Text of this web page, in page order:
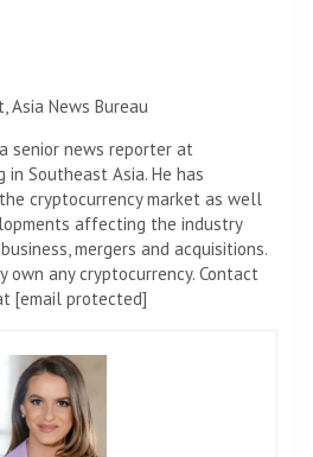
Asia News Bureau
senior news reporter at
Southeast Asia. He has
cryptocurrency market as well
affecting the industry
mergers and acquisitions.
own any cryptocurrency. Contact
[email protected]